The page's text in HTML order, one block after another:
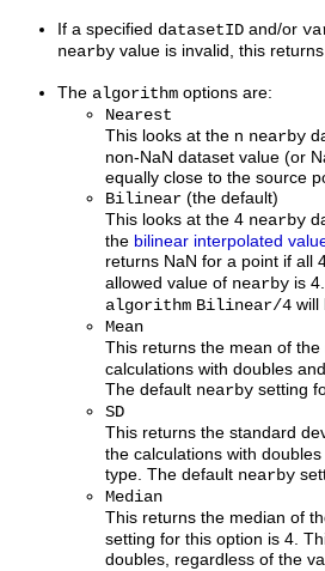
If a specified datasetID and/or
nearby value is invalid, this
The algorithm options are:
Nearest
This looks at the n nearby
non-NaN dataset value (or
equally close to the source
Bilinear (the default)
This looks at the 4 nearby
the bilinear interpolated
returns NaN for a point if all
allowed value of nearby is
algorithm Bilinear/4 will
Mean
This returns the mean of the
calculations with doubles
The default nearby setting
SD
This returns the standard
the calculations with
type. The default nearby
Median
This returns the median of
setting for this option is 4.
doubles, regardless of the